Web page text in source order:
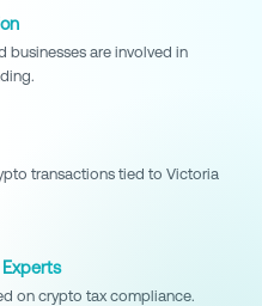
businesses are involved in
transactions tied to Victoria
on crypto tax compliance.